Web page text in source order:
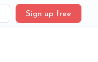
Sign up free